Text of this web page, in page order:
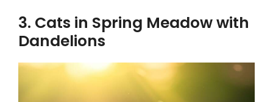
3. Cats in Spring Meadow with
Dandelions